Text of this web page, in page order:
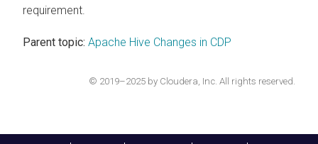
requirement.
Parent topic: Apache Hive Changes in CDP
© 2019–2025 by Cloudera, Inc. All rights reserved.